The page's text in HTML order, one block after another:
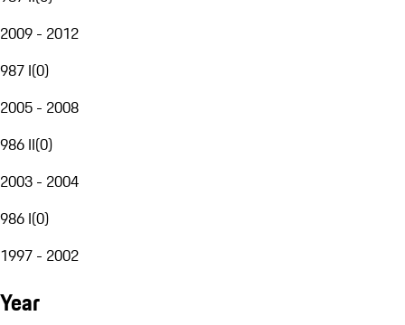
2009 - 2012
987 I(0)
2005 - 2008
986 II(0)
2003 - 2004
986 I(0)
1997 - 2002
Year